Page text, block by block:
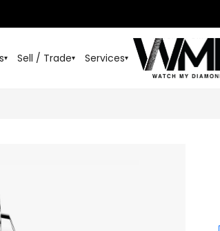
▾ Sell / Trade▾ Services▾